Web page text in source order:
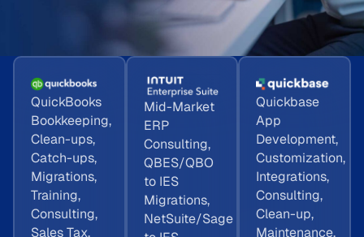
QuickBooks
Bookkeeping,
Clean-ups,
Catch-ups,
Migrations,
Training,
Consulting,
Sales Tax,
Mid-Market
ERP
Consulting,
QBES/QBO
to IES
Migrations,
NetSuite/Sage
Quickbase
App
Development,
Customization,
Integrations,
Consulting,
Clean-up,
Maintenance,